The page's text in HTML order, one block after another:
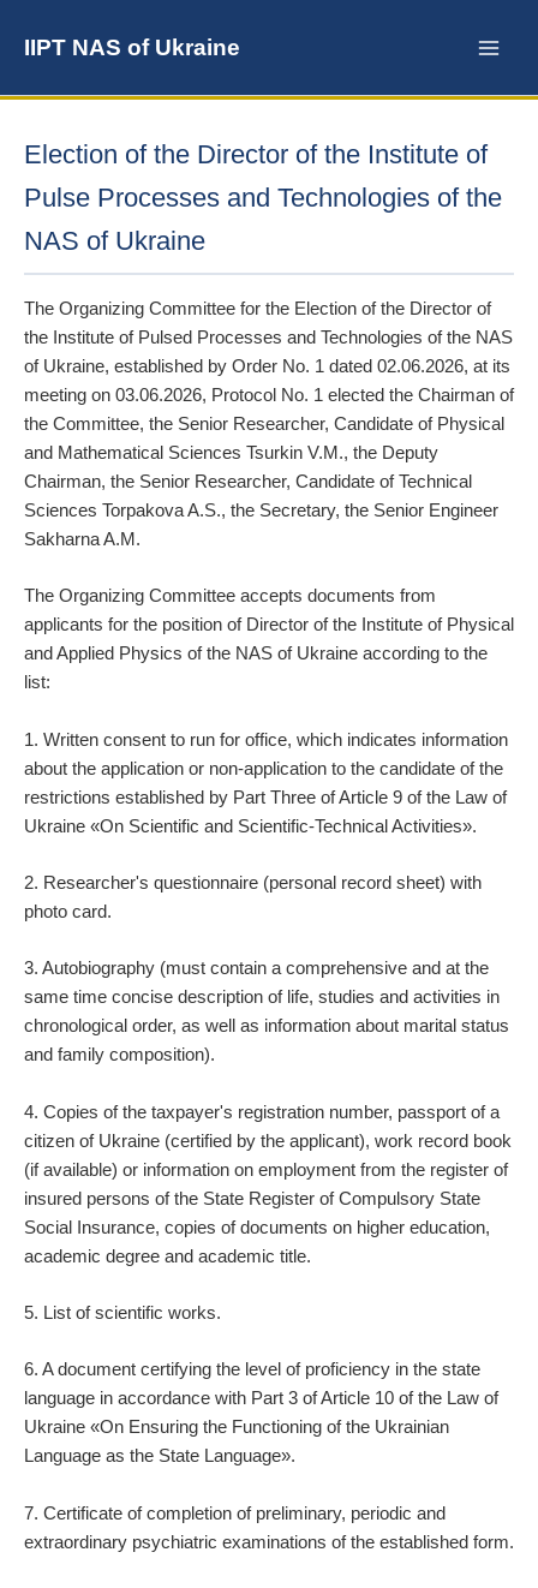
IIPT NAS of Ukraine
Election of the Director of the Institute of
Pulse Processes and Technologies of the
NAS of Ukraine
The Organizing Committee for the Election of the Director of
the Institute of Pulsed Processes and Technologies of the NAS
of Ukraine, established by Order No. 1 dated 02.06.2026, at its
meeting on 03.06.2026, Protocol No. 1 elected the Chairman of
the Committee, the Senior Researcher, Candidate of Physical
and Mathematical Sciences Tsurkin V.M., the Deputy
Chairman, the Senior Researcher, Candidate of Technical
Sciences Torpakova A.S., the Secretary, the Senior Engineer
Sakharna A.M.
The Organizing Committee accepts documents from
applicants for the position of Director of the Institute of Physical
and Applied Physics of the NAS of Ukraine according to the
list:
1. Written consent to run for office, which indicates information
about the application or non-application to the candidate of the
restrictions established by Part Three of Article 9 of the Law of
Ukraine «On Scientific and Scientific-Technical Activities».
2. Researcher's questionnaire (personal record sheet) with
photo card.
3. Autobiography (must contain a comprehensive and at the
same time concise description of life, studies and activities in
chronological order, as well as information about marital status
and family composition).
4. Copies of the taxpayer's registration number, passport of a
citizen of Ukraine (certified by the applicant), work record book
(if available) or information on employment from the register of
insured persons of the State Register of Compulsory State
Social Insurance, copies of documents on higher education,
academic degree and academic title.
5. List of scientific works.
6. A document certifying the level of proficiency in the state
language in accordance with Part 3 of Article 10 of the Law of
Ukraine «On Ensuring the Functioning of the Ukrainian
Language as the State Language».
7. Certificate of completion of preliminary, periodic and
extraordinary psychiatric examinations of the established form.